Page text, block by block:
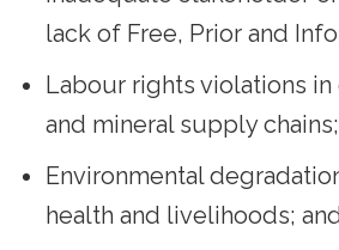
lack of Free, Prior and
Labour rights violations
and mineral supply chains;
Environmental
health and livelihoods;